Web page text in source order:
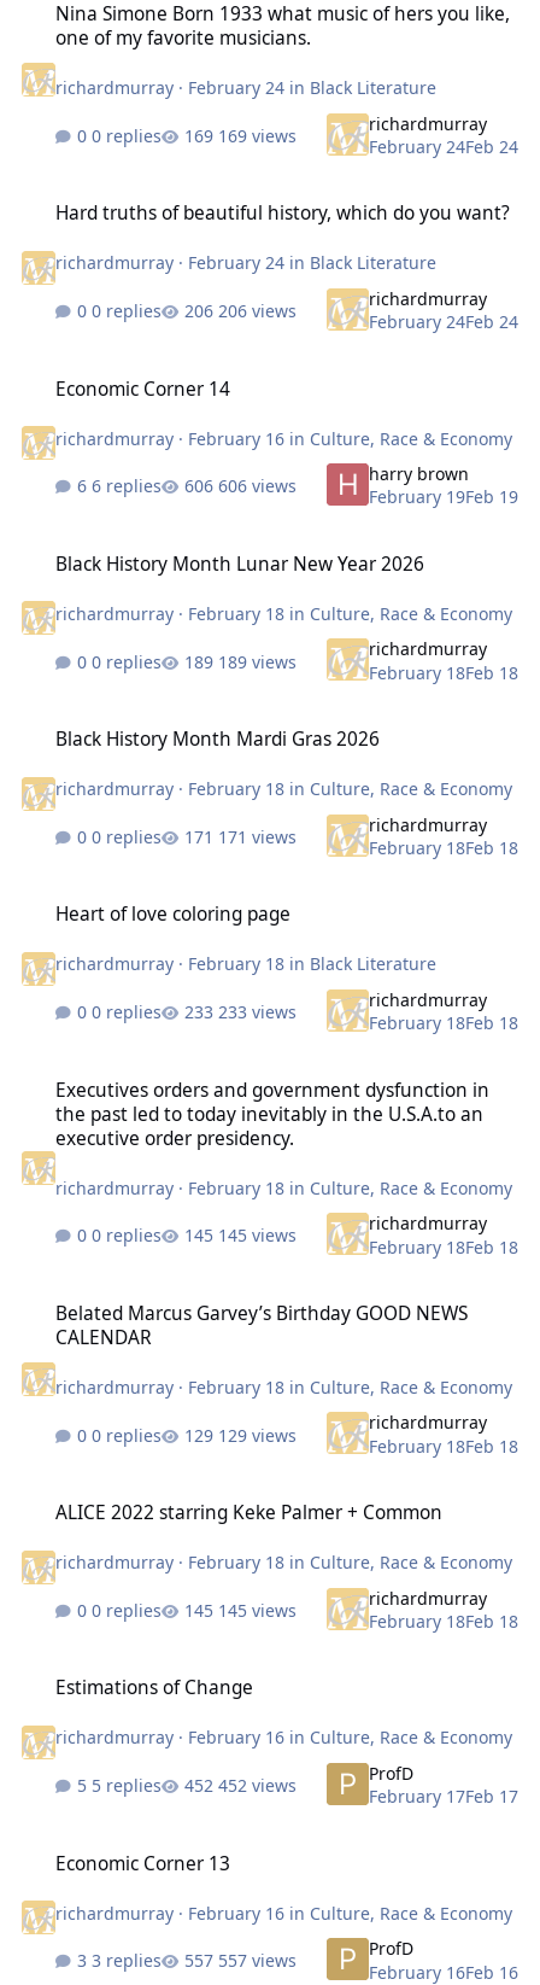
Nina Simone Born 1933 what music of hers you like,
one of my favorite musicians.
richardmurray · February 24 in Black Literature
0 replies 169 views
richardmurray
February 24Feb 24
Hard truths of beautiful history, which do you want?
richardmurray · February 24 in Black Literature
0 replies 206 views
richardmurray
February 24Feb 24
Economic Corner 14
richardmurray · February 16 in Culture, Race & Economy
6 replies 606 views
harry brown
February 19Feb 19
Black History Month Lunar New Year 2026
richardmurray · February 18 in Culture, Race & Economy
0 replies 189 views
richardmurray
February 18Feb 18
Black History Month Mardi Gras 2026
richardmurray · February 18 in Culture, Race & Economy
0 replies 171 views
richardmurray
February 18Feb 18
Heart of love coloring page
richardmurray · February 18 in Black Literature
0 replies 233 views
richardmurray
February 18Feb 18
Executives orders and government dysfunction in
the past led to today inevitably in the U.S.A.to an
executive order presidency.
richardmurray · February 18 in Culture, Race & Economy
0 replies 145 views
richardmurray
February 18Feb 18
Belated Marcus Garvey’s Birthday GOOD NEWS
CALENDAR
richardmurray · February 18 in Culture, Race & Economy
0 replies 129 views
richardmurray
February 18Feb 18
ALICE 2022 starring Keke Palmer + Common
richardmurray · February 18 in Culture, Race & Economy
0 replies 145 views
richardmurray
February 18Feb 18
Estimations of Change
richardmurray · February 16 in Culture, Race & Economy
5 replies 452 views
ProfD
February 17Feb 17
Economic Corner 13
richardmurray · February 16 in Culture, Race & Economy
3 replies 557 views
ProfD
February 16Feb 16